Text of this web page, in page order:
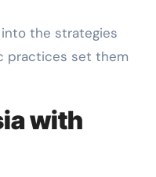
the strategies
practices set them
with